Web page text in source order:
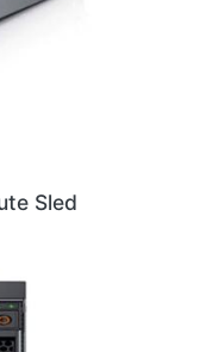
Server Sled